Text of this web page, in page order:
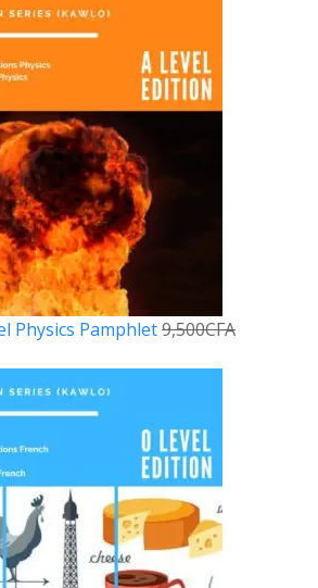
Physics Pamphlet9,500CFA